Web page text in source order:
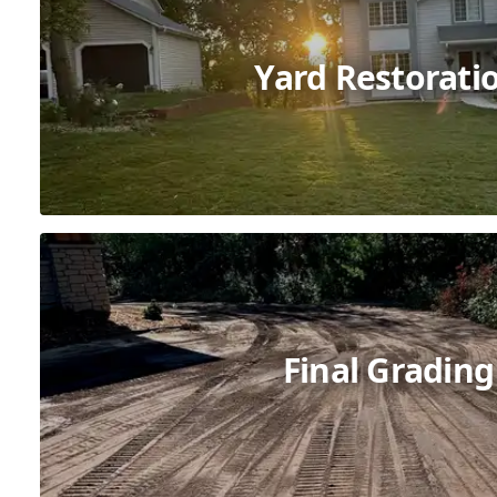
Yard
Final Grading